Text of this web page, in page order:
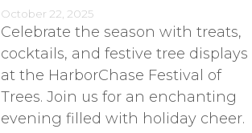
October 22, 2025
Celebrate the season with treats,
cocktails, and festive tree displays
at the HarborChase Festival of
Trees. Join us for an enchanting
evening filled with holiday cheer.